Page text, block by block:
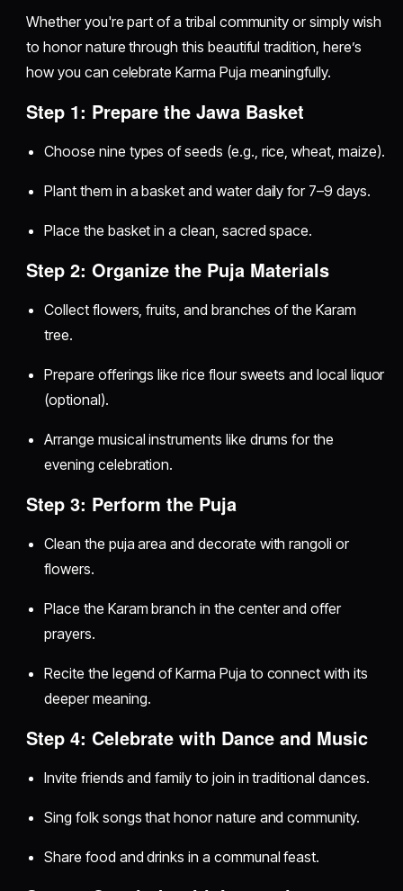
Whether you're part of a tribal community or simply wish
to honor nature through this beautiful tradition, here’s
how you can celebrate Karma Puja meaningfully.
Step 1: Prepare the Jawa Basket
Choose nine types of seeds (e.g., rice, wheat, maize).
Plant them in a basket and water daily for 7–9 days.
Place the basket in a clean, sacred space.
Step 2: Organize the Puja Materials
Collect flowers, fruits, and branches of the Karam
tree.
Prepare offerings like rice flour sweets and local liquor
(optional).
Arrange musical instruments like drums for the
evening celebration.
Step 3: Perform the Puja
Clean the puja area and decorate with rangoli or
flowers.
Place the Karam branch in the center and offer
prayers.
Recite the legend of Karma Puja to connect with its
deeper meaning.
Step 4: Celebrate with Dance and Music
Invite friends and family to join in traditional dances.
Sing folk songs that honor nature and community.
Share food and drinks in a communal feast.